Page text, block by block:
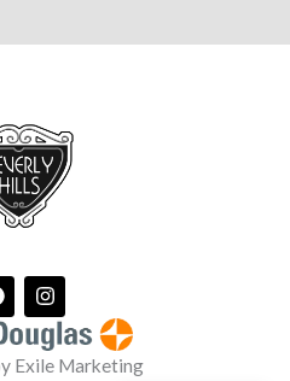
I
n
s
t
a
Exile Marketing